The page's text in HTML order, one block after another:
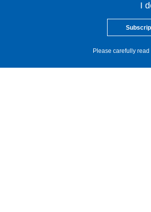
I
Please carefully